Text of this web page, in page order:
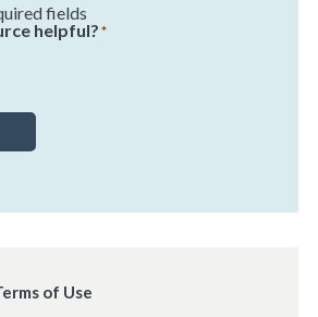
fields
helpful? *
of Use